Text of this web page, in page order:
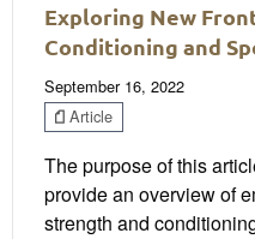
Exploring New
Conditioning and
September 16, 2022
Article
The purpose of this
provide an overview of
strength and